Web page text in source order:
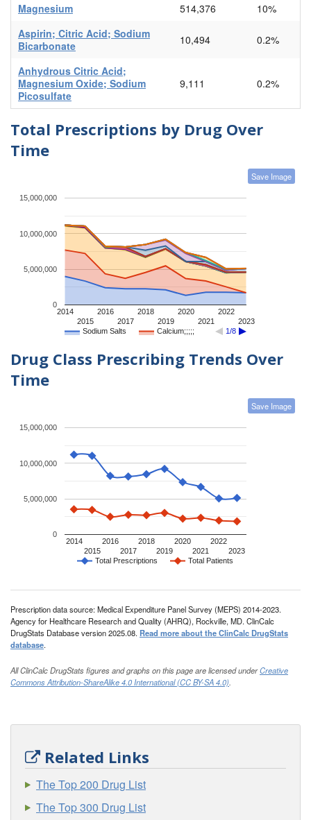
Magnesium
514,376
10%
Aspirin; Citric Acid; Sodium
Bicarbonate
10,494 0.2%
Anhydrous Citric Acid;
Magnesium Oxide; Sodium
Picosulfate
9,111 0.2%
Total Prescriptions by Drug Over
Time
Save Image
Sodium Salts Calcium;;;;; 1/8
2014
2015
2016
2017
2018
2019
2020
2021
2022
2023
0
5,000,000
10,000,000
15,000,000
Drug Class Prescribing Trends Over
Time
Save Image
Total Prescriptions Total Patients
2014
2015
2016
2017
2018
2019
2020
2021
2022
2023
0
5,000,000
10,000,000
15,000,000
Prescription data source: Medical Expenditure Panel Survey (MEPS) 2014-2023.
Agency for Healthcare Research and Quality (AHRQ), Rockville, MD. ClinCalc
DrugStats Database version 2025.08. Read more about the ClinCalc DrugStats
database.
All ClinCalc DrugStats figures and graphs on this page are licensed underCreative
Commons Attribution-ShareAlike 4.0 International (CC BY-SA 4.0).
Related Links
The Top 200 Drug List
The Top 300 Drug List